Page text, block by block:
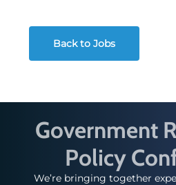
Back to Jobs
Government
Policy
We’re bringing together